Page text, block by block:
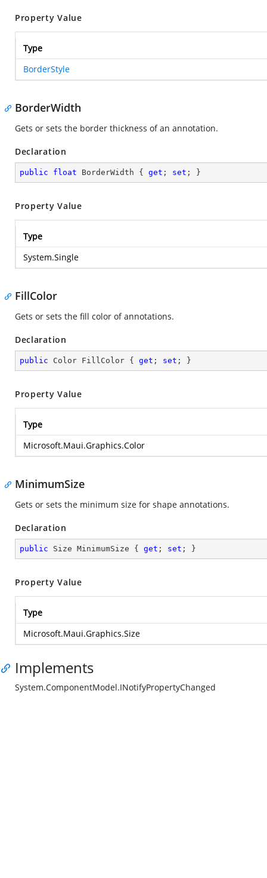
Property Value
Type
BorderStyle
BorderWidth
Gets or sets the border thickness of an annotation.
Declaration
public float BorderWidth { get ; set ; }
Property Value
Type
System.Single
FillColor
Gets or sets the fill color of annotations.
Declaration
public Color FillColor { get ; set ; }
Property Value
Type
Microsoft.Maui.Graphics.Color
MinimumSize
Gets or sets the minimum size for shape annotations.
Declaration
public Size MinimumSize { get ; set ; }
Property Value
Type
Microsoft.Maui.Graphics.Size
Implements
System.ComponentModel.INotifyPropertyChanged